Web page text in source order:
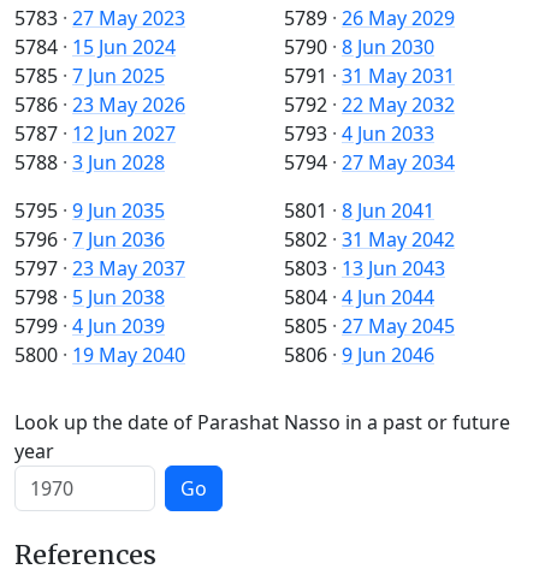
5783 · 27 May 2023
5784 · 15 Jun 2024
5785 · 7 Jun 2025
5786 · 23 May 2026
5787 · 12 Jun 2027
5788 · 3 Jun 2028
5789 · 26 May 2029
5790 · 8 Jun 2030
5791 · 31 May 2031
5792 · 22 May 2032
5793 · 4 Jun 2033
5794 · 27 May 2034
5795 · 9 Jun 2035
5796 · 7 Jun 2036
5797 · 23 May 2037
5798 · 5 Jun 2038
5799 · 4 Jun 2039
5800 · 19 May 2040
5801 · 8 Jun 2041
5802 · 31 May 2042
5803 · 13 Jun 2043
5804 · 4 Jun 2044
5805 · 27 May 2045
5806 · 9 Jun 2046
Look up the date of Parashat Nasso in a past or future
year
Go
References